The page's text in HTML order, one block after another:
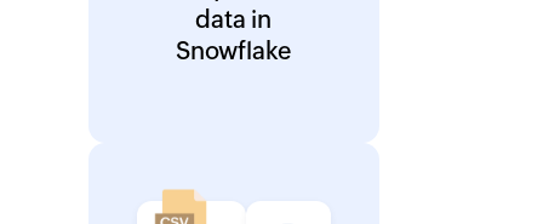
data in
Snowflake